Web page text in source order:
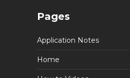
Pages
Application Notes
Home